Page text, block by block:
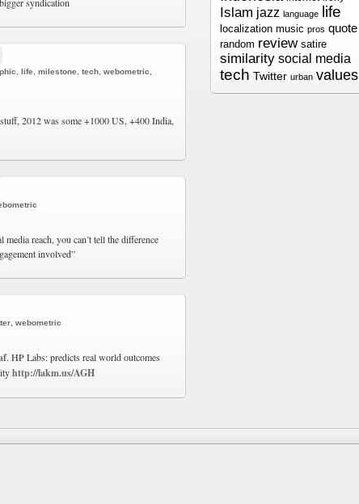
life milestone tech webometric
2012 was some +1000 US, +400 India,
reach, you can’t tell the difference
involved”
webometric
. HP Labs: predicts real world outcomes
http://lakm.us/AGH
Islam jazz language life
localization music pros quote
random review satire
similarity social media
tech Twitter urban values